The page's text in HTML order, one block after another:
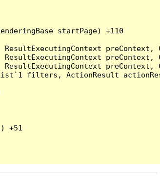
startPage) +110
filters, ActionResult
+51